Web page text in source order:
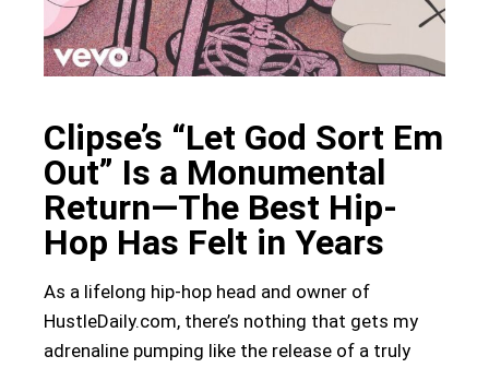
Clipse’s “Let God Sort Em
Out” Is a Monumental
Return—The Best Hip-
Hop Has Felt in Years
As a lifelong hip-hop head and owner of
HustleDaily.com, there’s nothing that gets my
adrenaline pumping like the release of a truly